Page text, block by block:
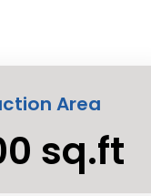
Area
sq.ft